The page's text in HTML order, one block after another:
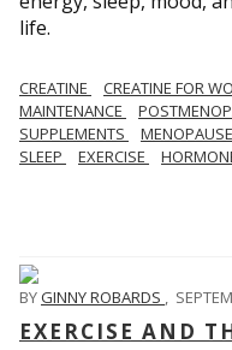
life.
CREATINE CREATINE FOR
MAINTENANCE
SUPPLEMENTS
MENOPAUSE
SLEEP
EXERCISE
BYGINNY ROBARDS ,
EXERCISE AND